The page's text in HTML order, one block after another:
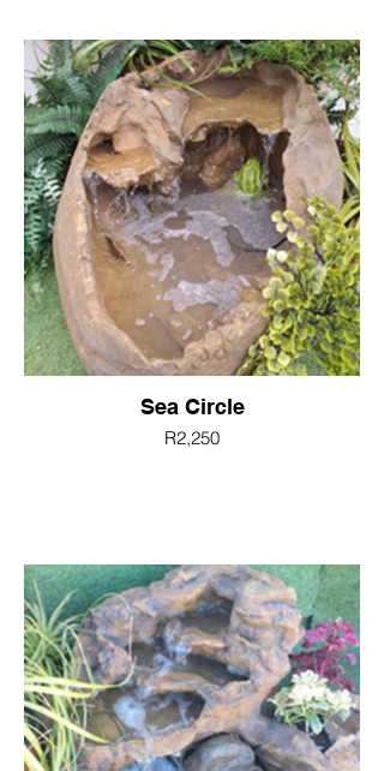
Sea Circle
R2,250